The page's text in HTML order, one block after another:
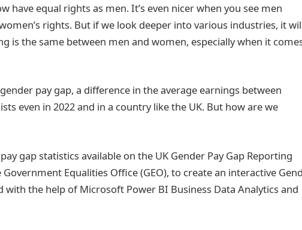
have equal rights as men. It’s even nicer when you see men
rights. But if we look deeper into various industries, it
is the same between men and women, especially when it
pay gap, a difference in the average earnings between
even in 2022 and in a country like the UK. But how are we
gap statistics available on the UK Gender Pay Gap Reporting
Equalities Office (GEO), to create an interactive
with the help of Microsoft Power BI Business Data Analytics and